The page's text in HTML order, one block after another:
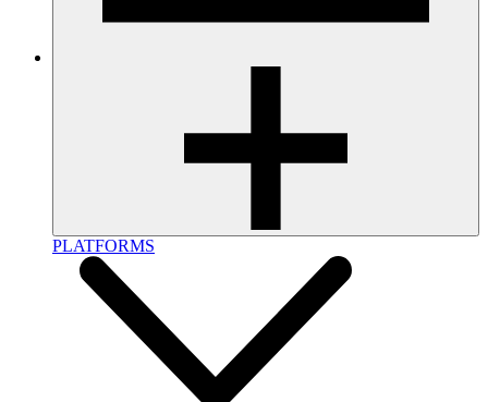
PLATFORMS